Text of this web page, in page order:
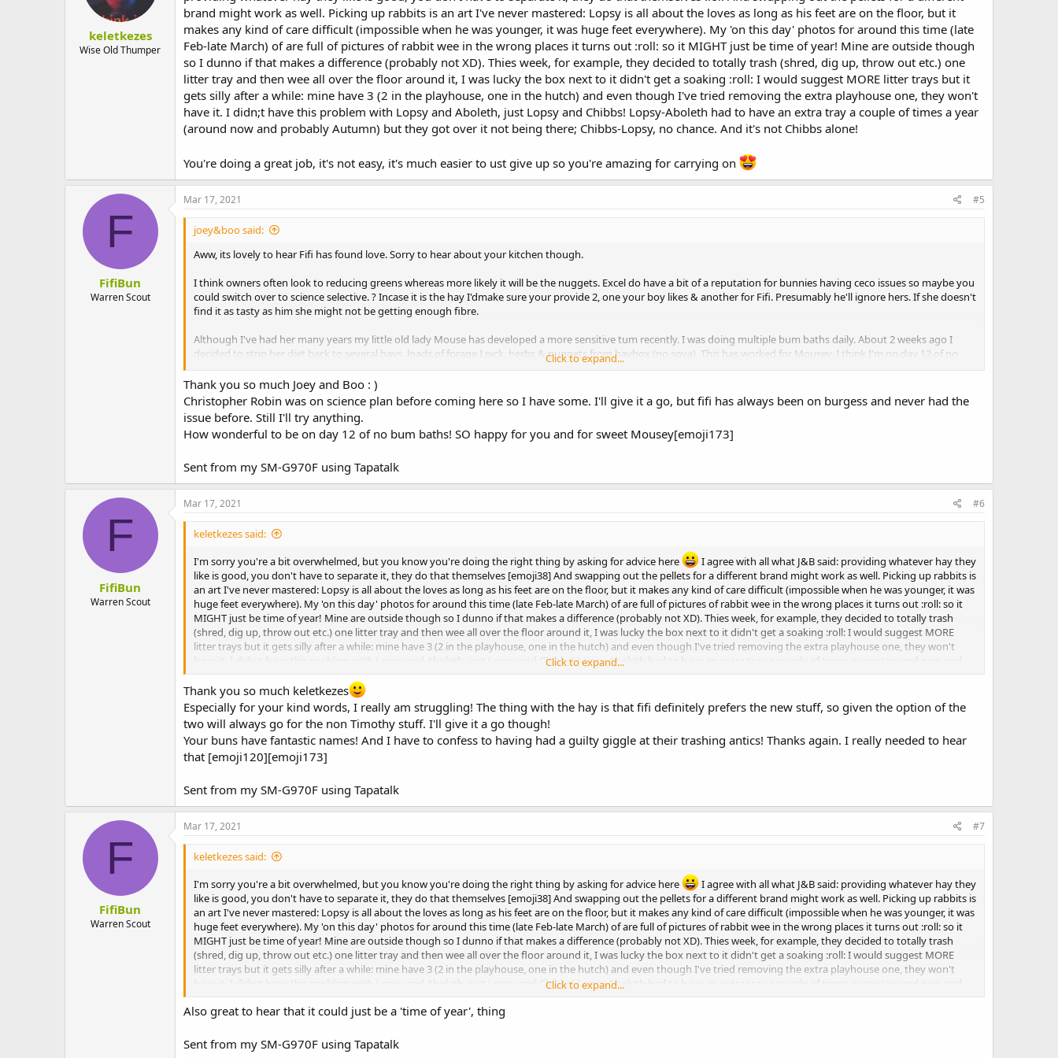
I can't give them each different hay for obvious reasons. I'm so happy that they are loved up and together, but I wish I could enjoy these bunnies just a little. I wake up
every morning dreading what awaits me downstairs, and throughout the day. I won't put them outside.
Any advice would be SO GRATEFULLY RECEIVED!! [emoji120] if you've read all this, THANK YOU!!!
Sent from my SM-G970F using Tapatalk
keletkezes
Wise Old Thumper
brand might work as well. Picking up rabbits is an art I've never mastered: Lopsy is all about the loves as long as his feet are on the floor, but it
makes any kind of care difficult (impossible when he was younger, it was huge feet everywhere). My 'on this day' photos for around this time (late
Feb-late March) of are full of pictures of rabbit wee in the wrong places it turns out :roll: so it MIGHT just be time of year! Mine are outside though
so I dunno if that makes a difference (probably not XD). Thies week, for example, they decided to totally trash (shred, dig up, throw out etc.) one
litter tray and then wee all over the floor around it, I was lucky the box next to it didn't get a soaking :roll: I would suggest MORE litter trays but it
gets silly after a while: mine have 3 (2 in the playhouse, one in the hutch) and even though I've tried removing the extra playhouse one, they won't
have it. I didn;t have this problem with Lopsy and Aboleth, just Lopsy and Chibbs! Lopsy-Aboleth had to have an extra tray a couple of times a year
(around now and probably Autumn) but they got over it not being there; Chibbs-Lopsy, no chance. And it's not Chibbs alone!
You're doing a great job, it's not easy, it's much easier to ust give up so you're amazing for carrying on
F
FifiBun
Warren Scout
Mar 17, 2021 #5
joey&boo said:
Aww, its lovely to hear Fifi has found love. Sorry to hear about your kitchen though.
I think owners often look to reducing greens whereas more likely it will be the nuggets. Excel do have a bit of a reputation for bunnies having ceco issues so maybe you
could switch over to science selective. ? Incase it is the hay I'dmake sure your provide 2, one your boy likes & another for Fifi. Presumably he'll ignore hers. If she doesn't
find it as tasty as him she might not be getting enough fibre.
Although I've had her many years my little old lady Mouse has developed a more sensitive tum recently. I was doing multiple bum baths daily. About 2 weeks ago I
decided to strip her diet back to several hays, loads of forage I pick, herbs & nuggets from haybox (no soya). This has worked for Mousey. I think I'm on day 12 of no
bum baths. She has mobility issues. If dietary modifications don't help I'd suggest a check up. Mobility issues are often cited, dental too
Good luck. I hope it gets better
Click to expand...
Thank you so much Joey and Boo : )
Christopher Robin was on science plan before coming here so I have some. I'll give it a go, but fifi has always been on burgess and never had the
issue before. Still I'll try anything.
How wonderful to be on day 12 of no bum baths! SO happy for you and for sweet Mousey[emoji173]
Sent from my SM-G970F using Tapatalk
F
FifiBun
Warren Scout
Mar 17, 2021 #6
keletkezes said:
I'm sorry you're a bit overwhelmed, but you know you're doing the right thing by asking for advice here
I agree with all what J&B said: providing whatever hay they
like is good, you don't have to separate it, they do that themselves [emoji38] And swapping out the pellets for a different brand might work as well. Picking up rabbits is
an art I've never mastered: Lopsy is all about the loves as long as his feet are on the floor, but it makes any kind of care difficult (impossible when he was younger, it was
huge feet everywhere). My 'on this day' photos for around this time (late Feb-late March) of are full of pictures of rabbit wee in the wrong places it turns out :roll: so it
MIGHT just be time of year! Mine are outside though so I dunno if that makes a difference (probably not XD). Thies week, for example, they decided to totally trash
(shred, dig up, throw out etc.) one litter tray and then wee all over the floor around it, I was lucky the box next to it didn't get a soaking :roll: I would suggest MORE
litter trays but it gets silly after a while: mine have 3 (2 in the playhouse, one in the hutch) and even though I've tried removing the extra playhouse one, they won't
have it. I didn;t have this problem with Lopsy and Aboleth, just Lopsy and Chibbs! Lopsy-Aboleth had to have an extra tray a couple of times a year (around now and
You're doing a great job, it's not easy, it's much easier to ust give up so you're amazing for carrying on
Click to expand...
Thank you so much keletkezes
Especially for your kind words, I really am struggling! The thing with the hay is that fifi definitely prefers the new stuff, so given the option of the
two will always go for the non Timothy stuff. I'll give it a go though!
Your buns have fantastic names! And I have to confess to having had a guilty giggle at their trashing antics! Thanks again. I really needed to hear
that [emoji120][emoji173]
Sent from my SM-G970F using Tapatalk
F
FifiBun
Warren Scout
Mar 17, 2021 #7
keletkezes said:
I'm sorry you're a bit overwhelmed, but you know you're doing the right thing by asking for advice here
I agree with all what J&B said: providing whatever hay they
like is good, you don't have to separate it, they do that themselves [emoji38] And swapping out the pellets for a different brand might work as well. Picking up rabbits is
an art I've never mastered: Lopsy is all about the loves as long as his feet are on the floor, but it makes any kind of care difficult (impossible when he was younger, it was
huge feet everywhere). My 'on this day' photos for around this time (late Feb-late March) of are full of pictures of rabbit wee in the wrong places it turns out :roll: so it
MIGHT just be time of year! Mine are outside though so I dunno if that makes a difference (probably not XD). Thies week, for example, they decided to totally trash
(shred, dig up, throw out etc.) one litter tray and then wee all over the floor around it, I was lucky the box next to it didn't get a soaking :roll: I would suggest MORE
litter trays but it gets silly after a while: mine have 3 (2 in the playhouse, one in the hutch) and even though I've tried removing the extra playhouse one, they won't
have it. I didn;t have this problem with Lopsy and Aboleth, just Lopsy and Chibbs! Lopsy-Aboleth had to have an extra tray a couple of times a year (around now and
Click to expand...
Also great to hear that it could just be a 'time of year', thing
Sent from my SM-G970F using Tapatalk